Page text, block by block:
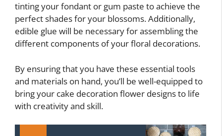
tinting your fondant or gum paste to achieve the
perfect shades for your blossoms. Additionally,
edible glue will be necessary for assembling the
different components of your floral decorations.
By ensuring that you have these essential tools
and materials on hand, you’ll be well-equipped to
bring your cake decoration flower designs to life
with creativity and skill.